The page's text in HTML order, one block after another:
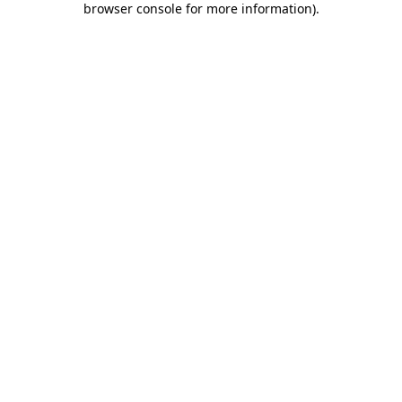
browser console for more information).